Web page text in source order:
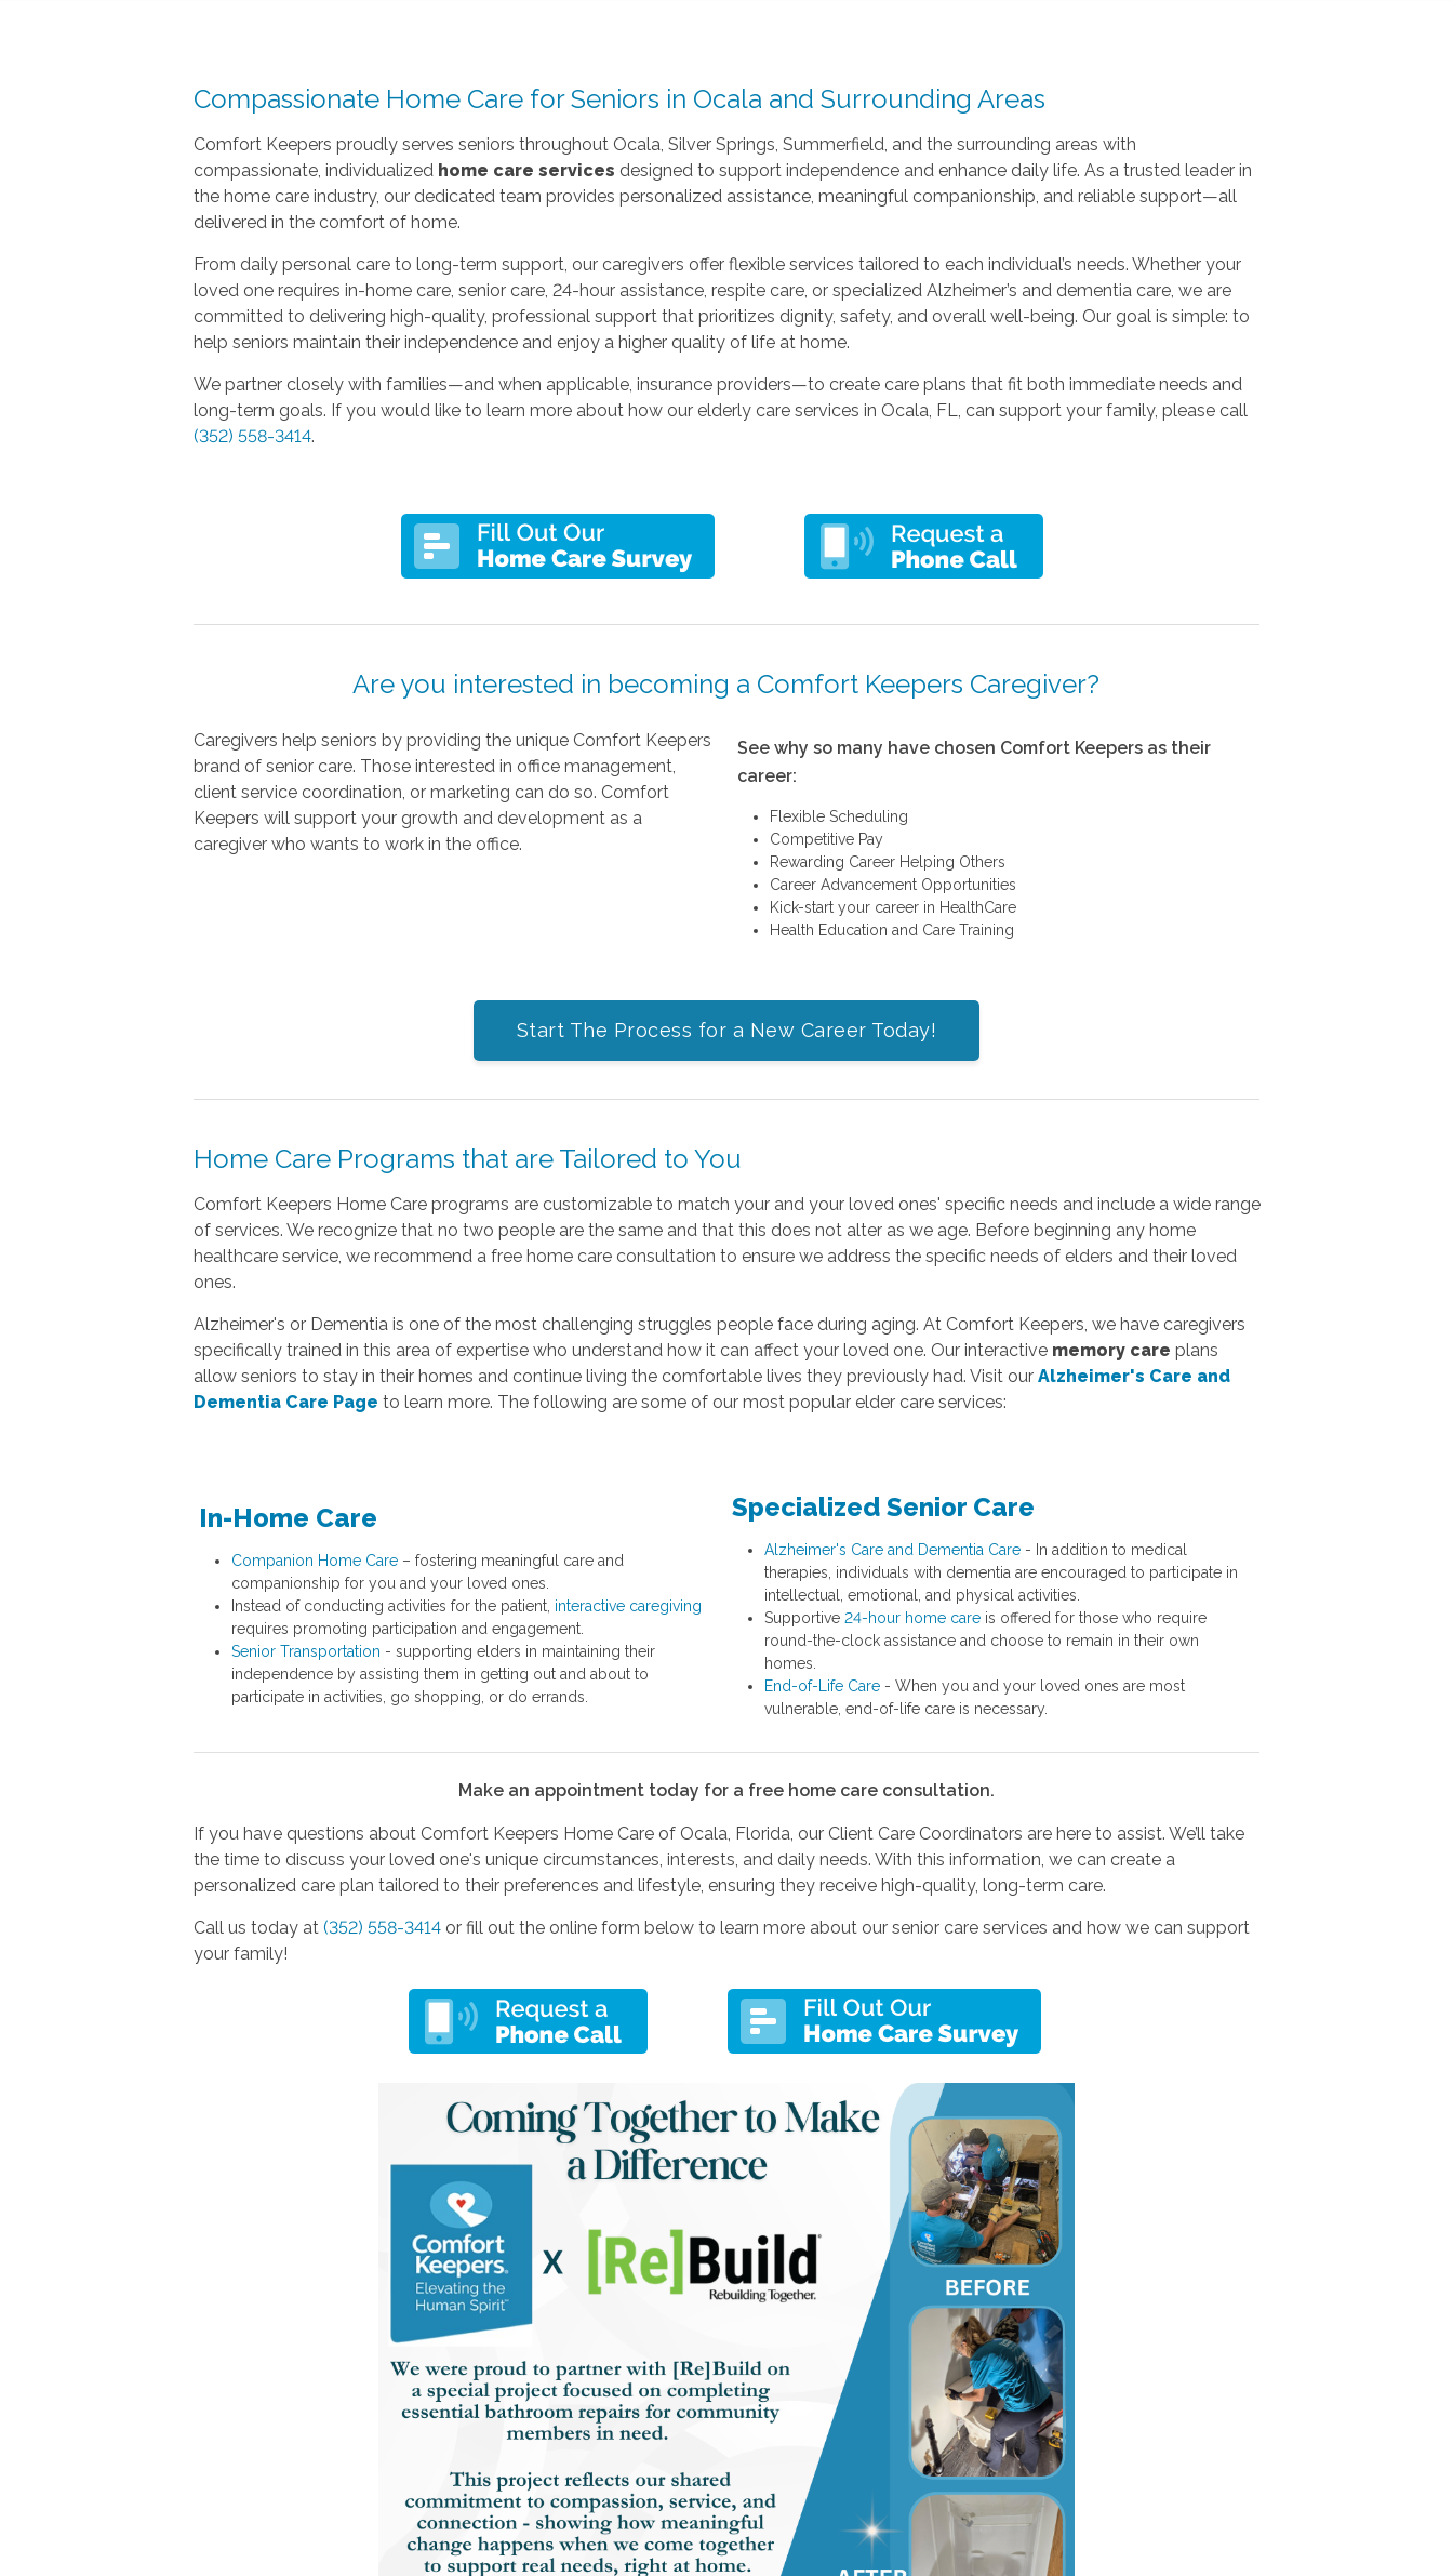
Compassionate Home Care for Seniors in Ocala and Surrounding Areas
Comfort Keepers proudly serves seniors throughout Ocala, Silver Springs, Summerfield, and the surrounding areas with
compassionate, individualized home care services designed to support independence and enhance daily life. As a trusted leader in
the home care industry, our dedicated team provides personalized assistance, meaningful companionship, and reliable support—all
delivered in the comfort of home.
From daily personal care to long-term support, our caregivers offer flexible services tailored to each individual’s needs. Whether your
loved one requires in-home care, senior care, 24-hour assistance, respite care, or specialized Alzheimer’s and dementia care, we are
committed to delivering high-quality, professional support that prioritizes dignity, safety, and overall well-being. Our goal is simple: to
help seniors maintain their independence and enjoy a higher quality of life at home.
We partner closely with families—and when applicable, insurance providers—to create care plans that fit both immediate needs and
long-term goals. If you would like to learn more about how our elderly care services in Ocala, FL, can support your family, please call
(352) 558-3414.
Are you interested in becoming a Comfort Keepers Caregiver?
Caregivers help seniors by providing the unique Comfort Keepers
brand of senior care. Those interested in office management,
client service coordination, or marketing can do so. Comfort
Keepers will support your growth and development as a
caregiver who wants to work in the office.
See why so many have chosen Comfort Keepers as their
career:
Flexible Scheduling
Competitive Pay
Rewarding Career Helping Others
Career Advancement Opportunities
Kick-start your career in HealthCare
Health Education and Care Training
Start The Process for a New Career Today!
Home Care Programs that are Tailored to You
Comfort Keepers Home Care programs are customizable to match your and your loved ones' specific needs and include a wide range
of services. We recognize that no two people are the same and that this does not alter as we age. Before beginning any home
healthcare service, we recommend a free home care consultation to ensure we address the specific needs of elders and their loved
ones.
Alzheimer's or Dementia is one of the most challenging struggles people face during aging. At Comfort Keepers, we have caregivers
specifically trained in this area of expertise who understand how it can affect your loved one. Our interactive memory care plans
allow seniors to stay in their homes and continue living the comfortable lives they previously had. Visit our Alzheimer's Care and
Dementia Care Page to learn more. The following are some of our most popular elder care services:
In-Home Care
Companion Home Care– fostering meaningful care and
companionship for you and your loved ones.
Instead of conducting activities for the patient, interactive caregiving
requires promoting participation and engagement.
Senior Transportation - supporting elders in maintaining their
independence by assisting them in getting out and about to
participate in activities, go shopping, or do errands.
Specialized Senior Care
Alzheimer's Care and Dementia Care- In addition to medical
therapies, individuals with dementia are encouraged to participate in
intellectual, emotional, and physical activities.
Supportive 24-hour home careis offered for those who require
round-the-clock assistance and choose to remain in their own
homes.
End-of-Life Care- When you and your loved ones are most
vulnerable, end-of-life care is necessary.
Make an appointment today for a free home care consultation.
If you have questions about Comfort Keepers Home Care of Ocala, Florida, our Client Care Coordinators are here to assist. We’ll take
the time to discuss your loved one's unique circumstances, interests, and daily needs. With this information, we can create a
personalized care plan tailored to their preferences and lifestyle, ensuring they receive high-quality, long-term care.
Call us today at (352) 558-3414or fill out the online form below to learn more about our senior care services and how we can support
your family!